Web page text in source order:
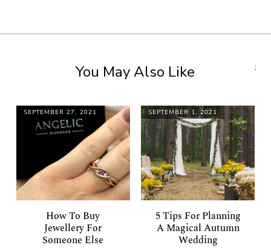
You May Also Like
SEPTEMBER 27, 2021
How To Buy
Jewellery For
Someone Else
SEPTEMBER 1, 2021
5 Tips For Planning
A Magical Autumn
Wedding
;